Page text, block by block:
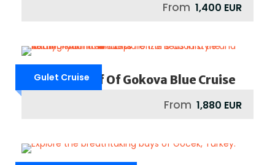
From 1,400 EUR
Gulet Cruise
Bodrum / Gulf Of Gokova Blue Cruise
From 1,880 EUR